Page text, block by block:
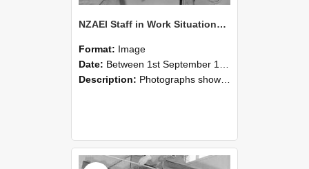
NZAEI Staff in Work Situations, Open Days, September 1985 20
Format: Image
Date: Between 1st September 1985 and 30th September 1985
Description: Photographs showing NZAEI staff demonstrating equipment, machinery, and engineering processes during Open Days in September 1985, Lincoln College.